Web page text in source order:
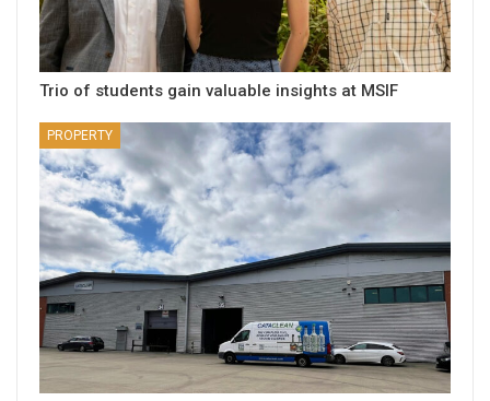
Trio of students gain valuable insights at MSIF
PROPERTY